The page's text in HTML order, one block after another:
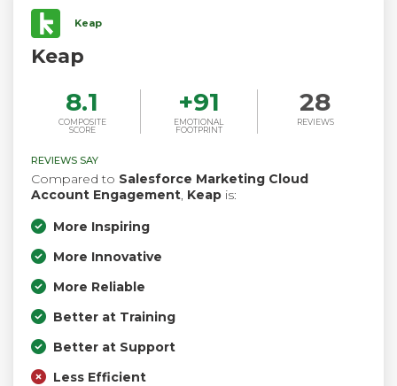
Keap
Keap
8.1
COMPOSITE
SCORE
+91
EMOTIONAL
FOOTPRINT
28
REVIEWS
REVIEWS SAY
Compared to Salesforce Marketing Cloud
Account Engagement, Keap is:
More Inspiring
More Innovative
More Reliable
Better at Training
Better at Support
Less Efficient